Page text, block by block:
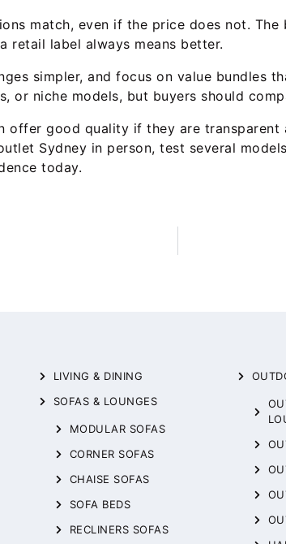
match, even if the price does not.
retail label always means better.
simpler, and focus on value bundles
niche models, but buyers should
offer good quality if they are
Sydney in person, test several
today.
LIVING & DINING
SOFAS & LOUNGES
MODULAR SOFAS
CORNER SOFAS
CHAISE SOFAS
SOFA BEDS
RECLINERS SOFAS